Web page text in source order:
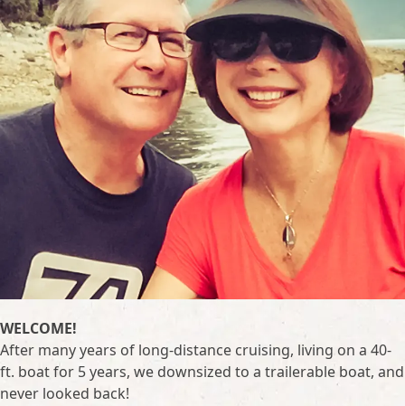
WELCOME!
After many years of long-distance cruising, living on a 40-
ft. boat for 5 years, we downsized to a trailerable boat, and
never looked back!